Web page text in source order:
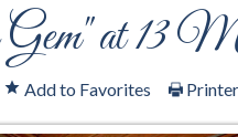
Gem" at
Add to Favorites